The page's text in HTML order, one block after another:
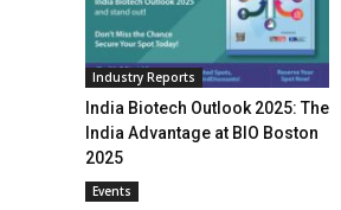
Industry Reports
India Biotech Outlook 2025: The
India Advantage at BIO Boston
2025
Events